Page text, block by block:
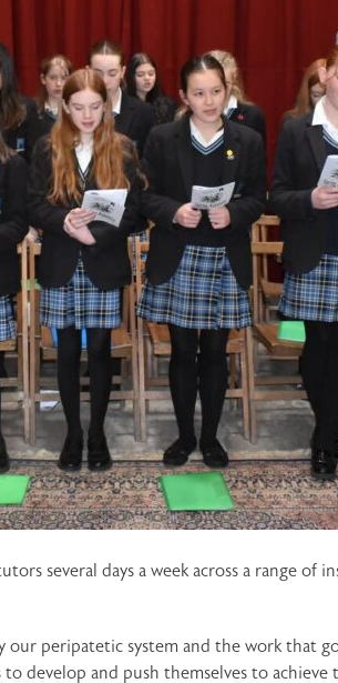
several days a week across a range of
peripatetic system and the work that
develop and push themselves to